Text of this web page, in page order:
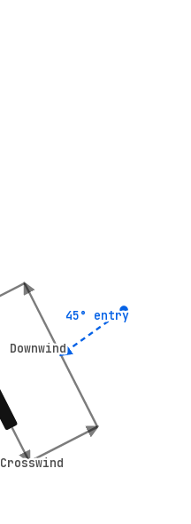
Crosswind
Crosswind
Downwind
Downwind
45° entry
45° entry